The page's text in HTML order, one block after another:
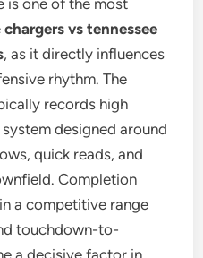
is one of the most
chargers vs tennessee
, as it directly influences
rhythm. The
records high
designed around
quick reads, and
Completion
a competitive range
touchdown-to-
a decisive factor in